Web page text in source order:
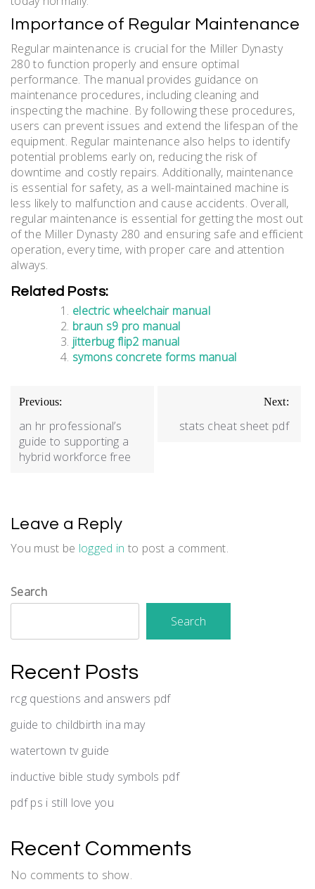
Importance of Regular Maintenance
Regular maintenance is crucial for the Miller Dynasty
280 to function properly and ensure optimal
performance. The manual provides guidance on
maintenance procedures, including cleaning and
inspecting the machine. By following these procedures,
users can prevent issues and extend the lifespan of the
equipment. Regular maintenance also helps to identify
potential problems early on, reducing the risk of
downtime and costly repairs. Additionally, maintenance
is essential for safety, as a well-maintained machine is
less likely to malfunction and cause accidents. Overall,
regular maintenance is essential for getting the most out
of the Miller Dynasty 280 and ensuring safe and efficient
operation, every time, with proper care and attention
always.
Related Posts:
electric wheelchair manual
braun s9 pro manual
jitterbug flip2 manual
symons concrete forms manual
Post
navigation
Previous:
an hr professional’s
guide to supporting a
hybrid workforce free
Next:
stats cheat sheet pdf
Leave a Reply
You must be logged in to post a comment.
Search
Search
Recent Posts
rcg questions and answers pdf
guide to childbirth ina may
watertown tv guide
inductive bible study symbols pdf
pdf ps i still love you
Recent Comments
No comments to show.